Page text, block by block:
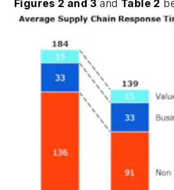
Figures 2 and 3 and Table 2